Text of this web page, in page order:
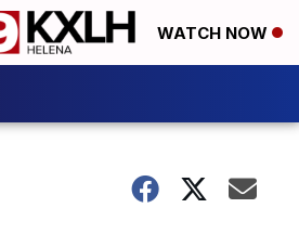
WATCH NOW